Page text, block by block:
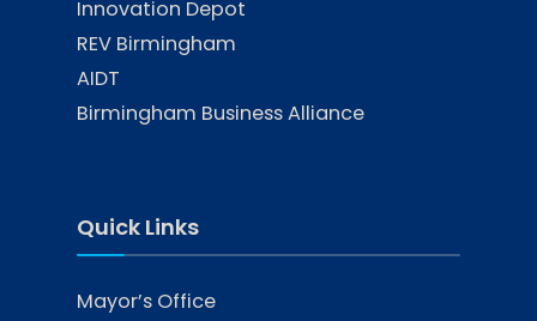
Innovation Depot
REV Birmingham
AIDT
Birmingham Business Alliance
Quick Links
Mayor’s Office